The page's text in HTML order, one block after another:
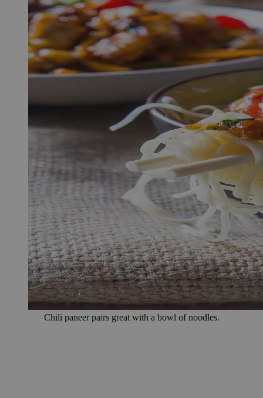
Chili paneer pairs great with a bowl of noodles.